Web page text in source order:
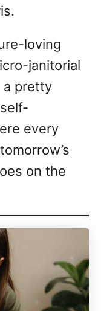
loving
janitorial
a pretty
every
on the